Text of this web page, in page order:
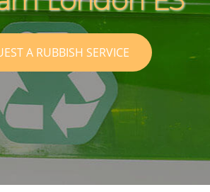
A RUBBISH SERVICE